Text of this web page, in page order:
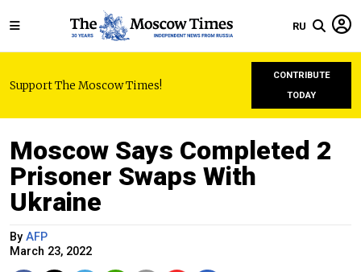
RU
Support The Moscow Times!
CONTRIBUTE
TODAY
Moscow Says Completed 2
Prisoner Swaps With
Ukraine
By AFP
March 23, 2022